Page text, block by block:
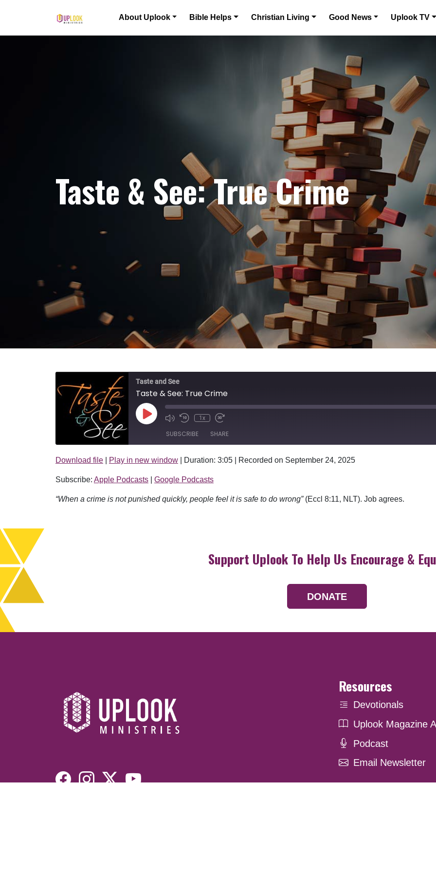
Main Navigation About Uplook Bible Helps Christian Living Good News Uplook TV
Taste & See: True Crime
Taste and See
Taste & See: True Crime
Play Episode 1x
SUBSCRIBE SHARE
Apple Podcasts Google Podcasts
RSS FEED
SHARE
LINK
EMBED
Download file Play in new window Duration: 3:05 Recorded on September 24, 2025
Subscribe: Apple Podcasts Google Podcasts
“When a crime is not punished quickly, people feel it is safe to do wrong” (Eccl 8:11, NLT). Job agrees.
Support Uplook To Help Us Encourage &
DONATE
Resources
Devotionals
Uplook Magazine
Podcast
Email Newsletter